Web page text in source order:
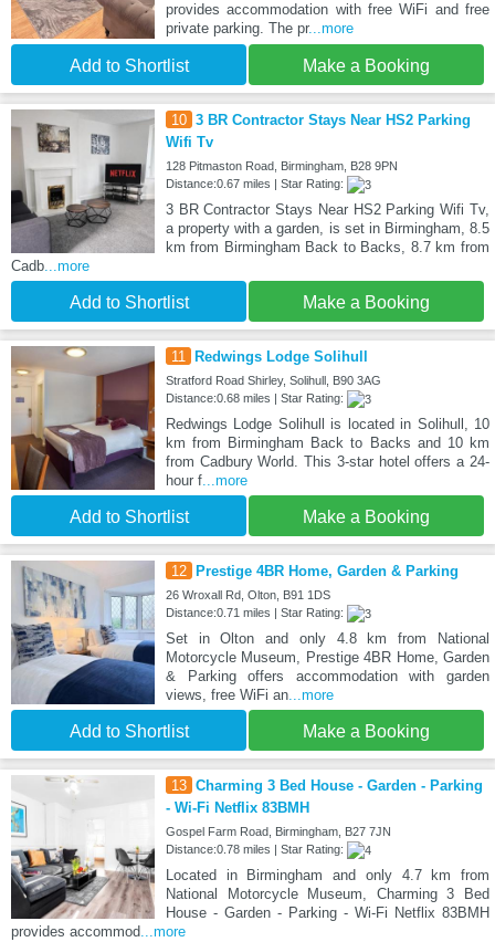
provides accommodation with free WiFi and free
private parking. The pr...more
Add to Shortlist Make a Booking
10 3 BR Contractor Stays Near HS2 Parking
Wifi Tv
128 Pitmaston Road, Birmingham, B28 9PN
Distance:0.67 miles | Star Rating:
3 BR Contractor Stays Near HS2 Parking Wifi Tv,
a property with a garden, is set in Birmingham, 8.5
km from Birmingham Back to Backs, 8.7 km from
Cadb...more
Add to Shortlist Make a Booking
11 Redwings Lodge Solihull
Stratford Road Shirley, Solihull, B90 3AG
Distance:0.68 miles | Star Rating:
Redwings Lodge Solihull is located in Solihull, 10
km from Birmingham Back to Backs and 10 km
from Cadbury World. This 3-star hotel offers a 24-
hour f...more
Add to Shortlist Make a Booking
12 Prestige 4BR Home, Garden & Parking
26 Wroxall Rd, Olton, B91 1DS
Distance:0.71 miles | Star Rating:
Set in Olton and only 4.8 km from National
Motorcycle Museum, Prestige 4BR Home, Garden
& Parking offers accommodation with garden
views, free WiFi an...more
Add to Shortlist Make a Booking
13 Charming 3 Bed House - Garden - Parking
- Wi-Fi Netflix 83BMH
Gospel Farm Road, Birmingham, B27 7JN
Distance:0.78 miles | Star Rating:
Located in Birmingham and only 4.7 km from
National Motorcycle Museum, Charming 3 Bed
House - Garden - Parking - Wi-Fi Netflix 83BMH
provides accommod...more